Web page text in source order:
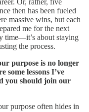
then has been fueled
massive wins, but each
me for the next
time—it’s about staying
the process.
purpose is no longer
some lessons I’ve
you should join our
purpose often hides in